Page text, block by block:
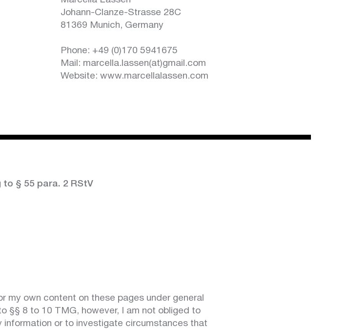
Johann-Clanze-Strasse 28C
81369 Munich, Germany
Phone: +49 (0)170 5941675
Mail: marcella.lassen(at)gmail.com
Website:www.marcellalassen.com
§ 55 para. 2 RStV
my own content on these pages under general
§§ 8 to 10 TMG, however, I am not obliged to
or to investigate circumstances that